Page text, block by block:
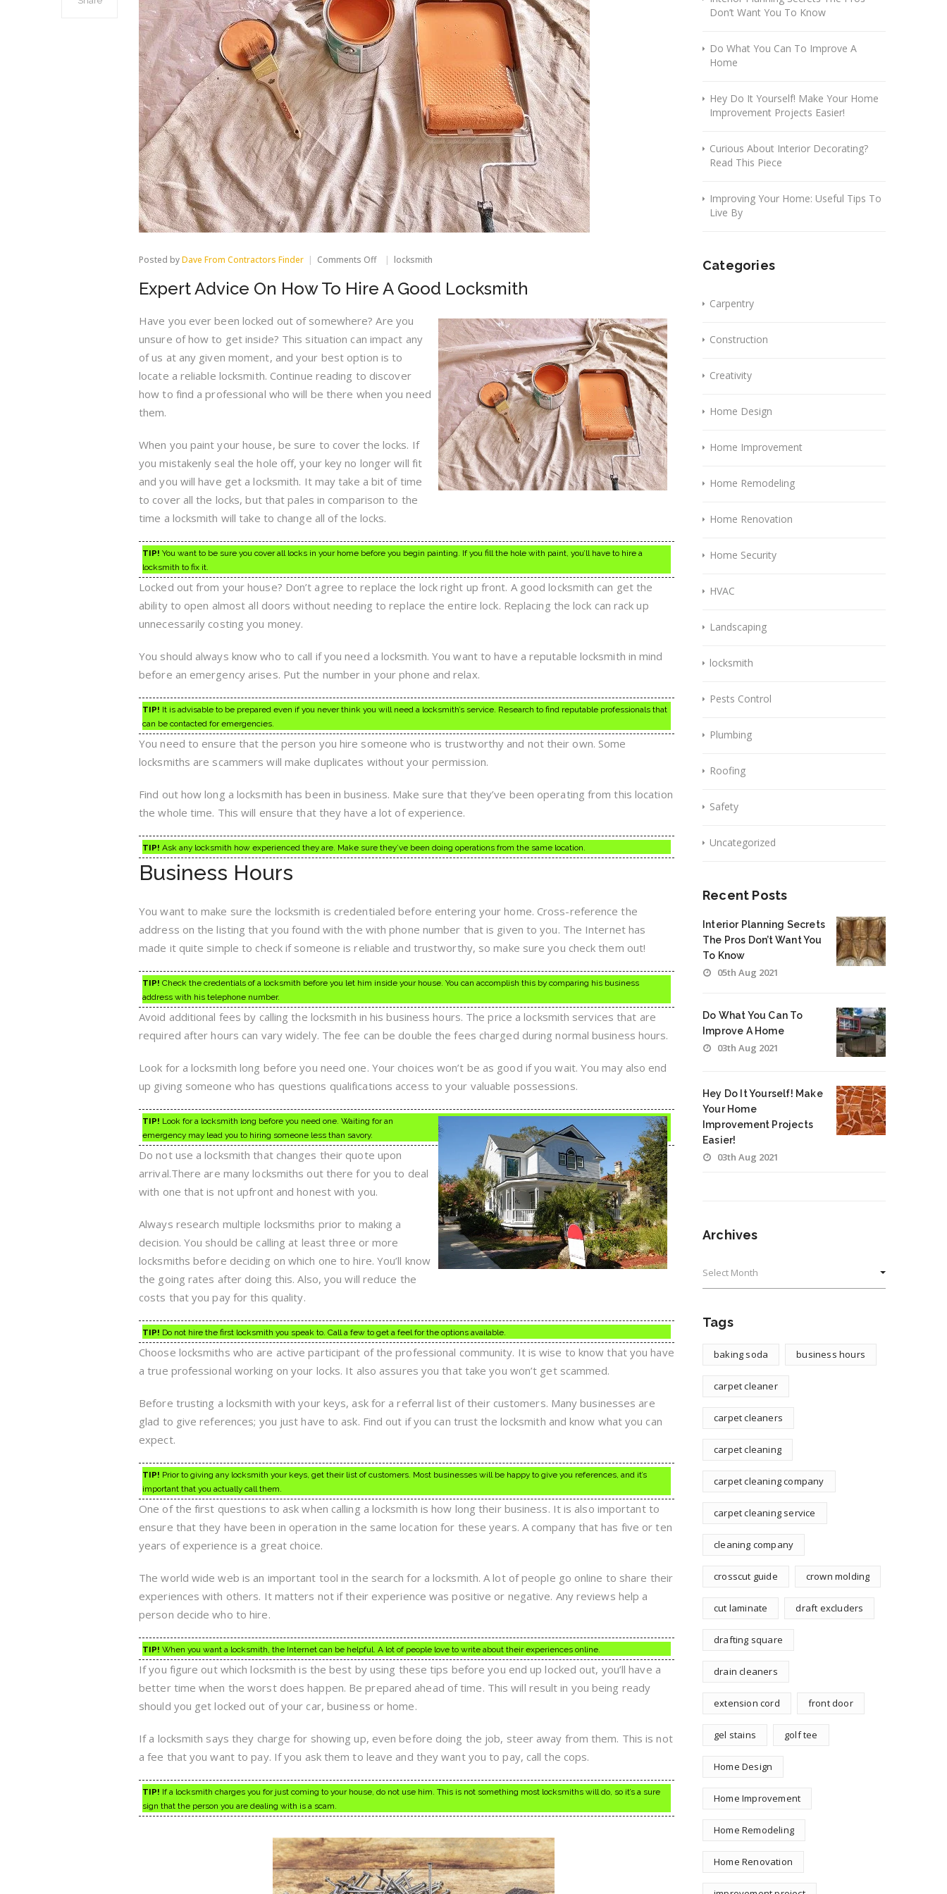
Posted byDave From Contractors Finder Comments Offon
Advice
On
To
A
Good
locksmith
Expert Advice On How To Hire A Good Locksmith
Have you ever been locked out of somewhere? Are you
unsure of how to get inside? This situation can impact any
of us at any given moment, and your best option is to
locate a reliable locksmith. Continue reading to discover
how to find a professional who will be there when you need
them.
When you paint your house, be sure to cover the locks. If
you mistakenly seal the hole off, your key no longer will fit
and you will have get a locksmith. It may take a bit of time
to cover all the locks, but that pales in comparison to the
time a locksmith will take to change all of the locks.
TIP! You want to be sure you cover all locks in your home before you begin painting. If you fill the hole with paint, you’ll have to hire a
locksmith to fix it.
Locked out from your house? Don’t agree to replace the lock right up front. A good locksmith can get the
ability to open almost all doors without needing to replace the entire lock. Replacing the lock can rack up
unnecessarily costing you money.
You should always know who to call if you need a locksmith. You want to have a reputable locksmith in mind
before an emergency arises. Put the number in your phone and relax.
TIP! It is advisable to be prepared even if you never think you will need a locksmith’s service. Research to find reputable professionals that
can be contacted for emergencies.
You need to ensure that the person you hire someone who is trustworthy and not their own. Some
locksmiths are scammers will make duplicates without your permission.
Find out how long a locksmith has been in business. Make sure that they’ve been operating from this location
the whole time. This will ensure that they have a lot of experience.
TIP! Ask any locksmith how experienced they are. Make sure they’ve been doing operations from the same location.
Business Hours
You want to make sure the locksmith is credentialed before entering your home. Cross-reference the
address on the listing that you found with the with phone number that is given to you. The Internet has
made it quite simple to check if someone is reliable and trustworthy, so make sure you check them out!
TIP! Check the credentials of a locksmith before you let him inside your house. You can accomplish this by comparing his business
address with his telephone number.
Avoid additional fees by calling the locksmith in his business hours. The price a locksmith services that are
required after hours can vary widely. The fee can be double the fees charged during normal business hours.
Look for a locksmith long before you need one. Your choices won’t be as good if you wait. You may also end
up giving someone who has questions qualifications access to your valuable possessions.
TIP! Look for a locksmith long before you need one. Waiting for an
emergency may lead you to hiring someone less than savory.
Do not use a locksmith that changes their quote upon
arrival.There are many locksmiths out there for you to deal
with one that is not upfront and honest with you.
Always research multiple locksmiths prior to making a
decision. You should be calling at least three or more
locksmiths before deciding on which one to hire. You’ll know
the going rates after doing this. Also, you will reduce the
costs that you pay for this quality.
TIP! Do not hire the first locksmith you speak to. Call a few to get a feel for the options available.
Choose locksmiths who are active participant of the professional community. It is wise to know that you have
a true professional working on your locks. It also assures you that take you won’t get scammed.
Before trusting a locksmith with your keys, ask for a referral list of their customers. Many businesses are
glad to give references; you just have to ask. Find out if you can trust the locksmith and know what you can
expect.
TIP! Prior to giving any locksmith your keys, get their list of customers. Most businesses will be happy to give you references, and it’s
important that you actually call them.
One of the first questions to ask when calling a locksmith is how long their business. It is also important to
ensure that they have been in operation in the same location for these years. A company that has five or ten
years of experience is a great choice.
The world wide web is an important tool in the search for a locksmith. A lot of people go online to share their
experiences with others. It matters not if their experience was positive or negative. Any reviews help a
person decide who to hire.
TIP! When you want a locksmith, the Internet can be helpful. A lot of people love to write about their experiences online.
If you figure out which locksmith is the best by using these tips before you end up locked out, you’ll have a
better time when the worst does happen. Be prepared ahead of time. This will result in you being ready
should you get locked out of your car, business or home.
If a locksmith says they charge for showing up, even before doing the job, steer away from them. This is not
a fee that you want to pay. If you ask them to leave and they want you to pay, call the cops.
TIP! If a locksmith charges you for just coming to your house, do not use him. This is not something most locksmiths will do, so it’s a sure
sign that the person you are dealing with is a scam.
Don’t Want You To Know
Do What You Can To Improve A
Home
Hey Do It Yourself! Make Your Home
Improvement Projects Easier!
Curious About Interior Decorating?
Read This Piece
Improving Your Home: Useful Tips To
Live By
Categories
Carpentry
Construction
Creativity
Home Design
Home Improvement
Home Remodeling
Home Renovation
Home Security
HVAC
Landscaping
locksmith
Pests Control
Plumbing
Roofing
Safety
Uncategorized
Recent Posts
Interior Planning Secrets
The Pros Don’t Want You
To Know
05th Aug 2021
Do What You Can To
Improve A Home
03th Aug 2021
Hey Do It Yourself! Make
Your Home
Improvement Projects
Easier!
03th Aug 2021
Archives
Tags
baking soda business hours
carpet cleaner
carpet cleaners
carpet cleaning
carpet cleaning company
carpet cleaning service
cleaning company
crosscut guide crown molding
cut laminate draft excluders
drafting square
drain cleaners
extension cord front door
gel stains golf tee
Home Design
Home Improvement
Home Remodeling
Home Renovation